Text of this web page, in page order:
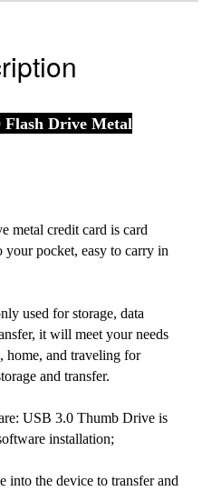
Flash Drive Metal
metal credit card is card
your pocket, easy to carry in
used for storage, data
it will meet your needs
home, and traveling for
and transfer.
USB 3.0 Thumb Drive is
installation;
into the device to transfer and